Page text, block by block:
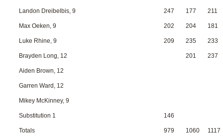
Landon Dreibelbis, 9 247 177 211
Max Oeken, 9 202 204 181
Luke Rhine, 9 209 235 233
Brayden Long, 12 201 237
Aiden Brown, 12
Garren Ward, 12
Mikey McKinney, 9
Substitution 1 146
Totals 979 1060 1117